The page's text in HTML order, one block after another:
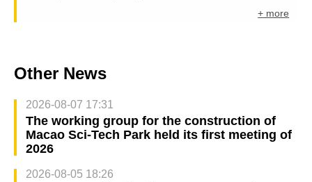
+ more
Other News
2026-08-07 17:31
The working group for the construction of
Macao Sci-Tech Park held its first meeting of
2026
2026-08-05 18:26